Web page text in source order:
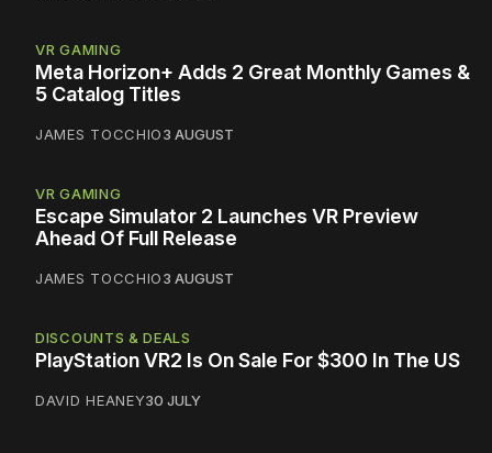
VR GAMING
Meta Horizon+ Adds 2 Great Monthly Games &
5 Catalog Titles
JAMES TOCCHIO3 AUGUST
VR GAMING
Escape Simulator 2 Launches VR Preview
Ahead Of Full Release
JAMES TOCCHIO3 AUGUST
DISCOUNTS & DEALS
PlayStation VR2 Is On Sale For $300 In The US
DAVID HEANEY30 JULY